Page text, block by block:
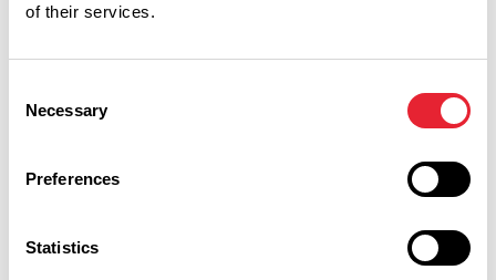
of their services.
Selection
Necessary
Preferences
Statistics